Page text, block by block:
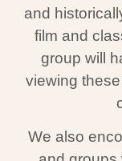
and
film and
group will
viewing
We also